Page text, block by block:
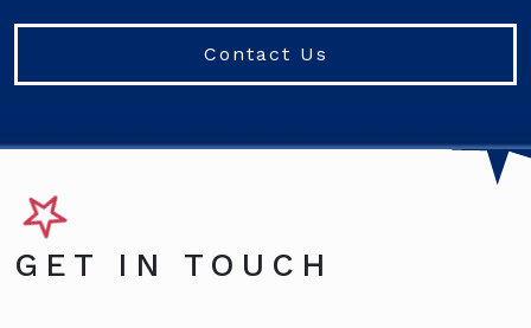
Contact Us
GET IN TOUCH